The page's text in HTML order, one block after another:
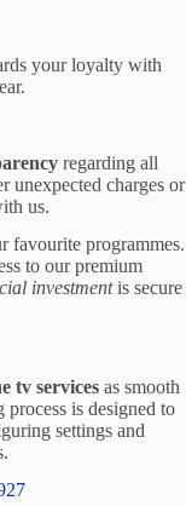
your loyalty with
regarding all
unexpected charges or
us.
favourite programmes.
to our premium
investmentis secure
tv services as smooth
is designed to
settings and